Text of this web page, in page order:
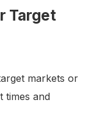
Target
markets or
times and